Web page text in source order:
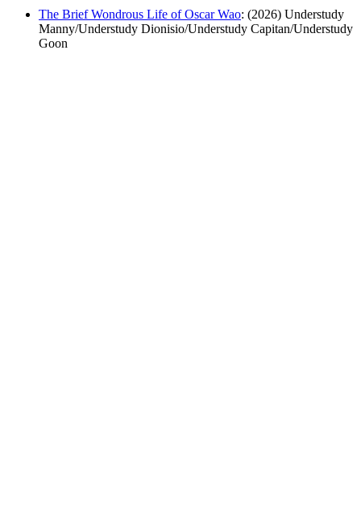
The Brief Wondrous Life of Oscar Wao: (2026) Understudy
Manny/Understudy Dionisio/Understudy Capitan/Understudy
Goon